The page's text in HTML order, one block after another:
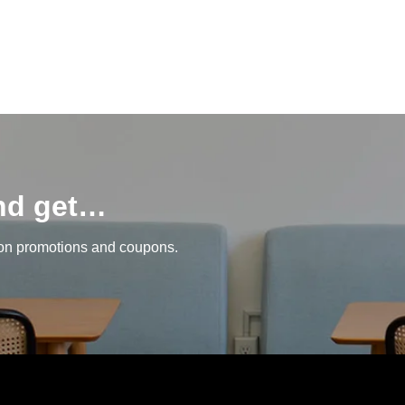
get…
promotions and coupons.